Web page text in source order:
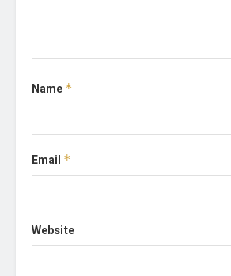
Name *
Email *
Website